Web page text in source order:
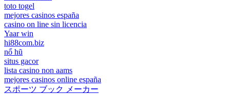
toto togel
mejores casinos españa
casino on line sin licencia
Yaar win
hi88com.biz
nổ hũ
situs gacor
lista casino non aams
mejores casinos online españa
スポーツ ブック メーカー